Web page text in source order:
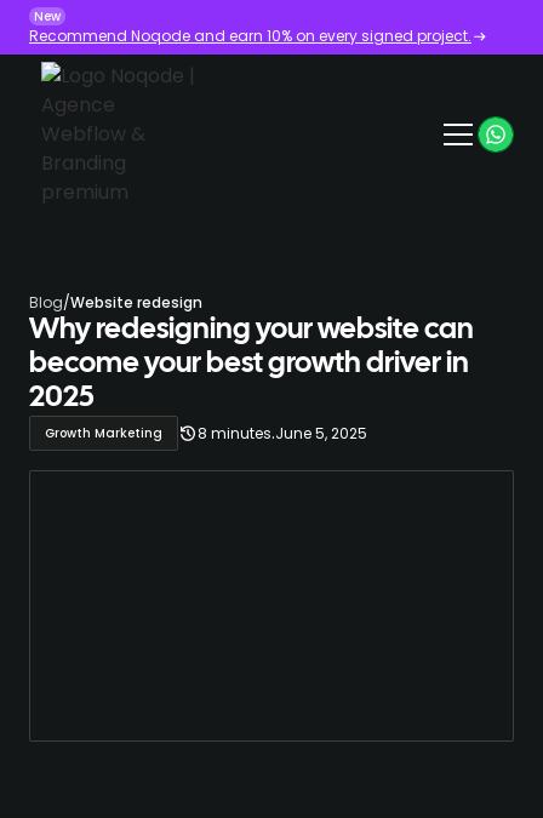
New
Recommend Noqode and earn 10% on every signed project.
Blog/Website redesign
Why redesigning your website can
become your best growth driver in
2025
Growth Marketing 8 minutes.June 5, 2025